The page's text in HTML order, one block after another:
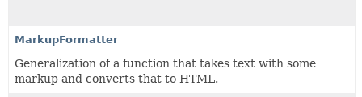
MarkupFormatter
Generalization of a function that takes text with some
markup and converts that to HTML.